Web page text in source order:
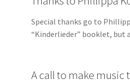
Special thanks go to
“Kinderlieder” booklet, but
A call to make music